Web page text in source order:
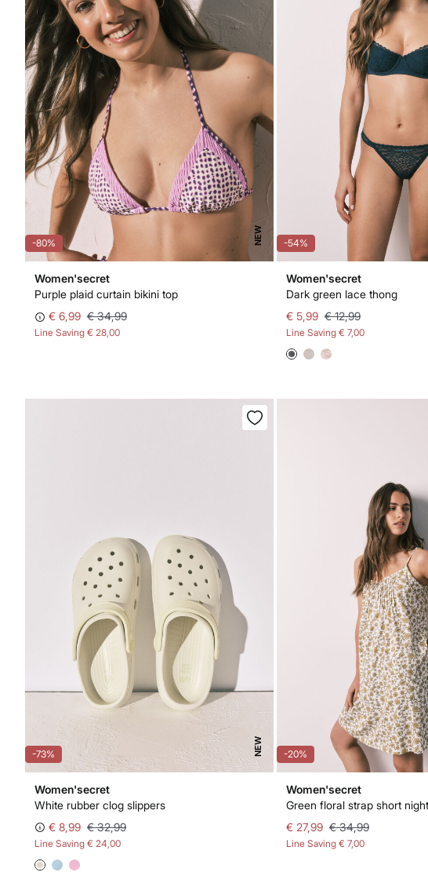
-80% NEW
Women'secret
Purple plaid curtain bikini top
€ 6,99 € 34,99
Line Saving € 28,00
-54%
Women'secret
Dark green lace thong
€ 5,99 € 12,99
Line Saving € 7,00
-73% NEW
Women'secret
White rubber clog slippers
€ 8,99 € 32,99
Line Saving € 24,00
-20%
Women'secret
Green floral strap short
€ 27,99 € 34,99
Line Saving € 7,00